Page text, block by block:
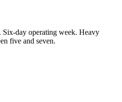
day operating week. Heavy
five and seven.